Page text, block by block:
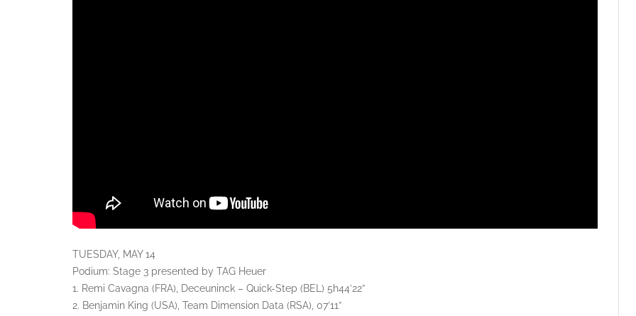
TUESDAY, MAY 14
Podium: Stage 3 presented by TAG Heuer
1. Remi Cavagna (FRA), Deceuninck – Quick-Step (BEL) 5h44’22”
2. Benjamin King (USA), Team Dimension Data (RSA), 07’11”